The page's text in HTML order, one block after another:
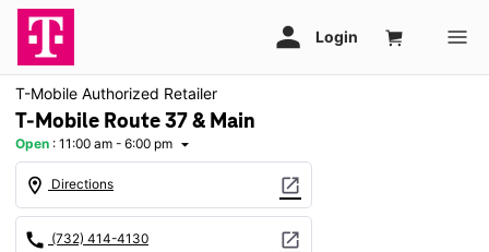
T-Mobile Authorized Retailer
T-Mobile Route 37 & Main
Open : 11:00 am - 6:00 pm arrow_drop_down
location_on Directions open_in_new
call (732) 414-4130 open_in_new